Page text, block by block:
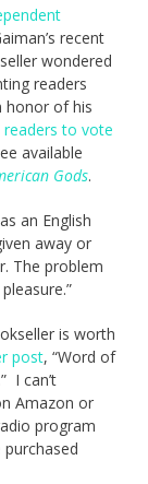
recent
wondered
readers
honor of his
to vote
available
Gods.
an English
away or
The problem
is worth
post, “Word of
I can’t
Amazon or
program